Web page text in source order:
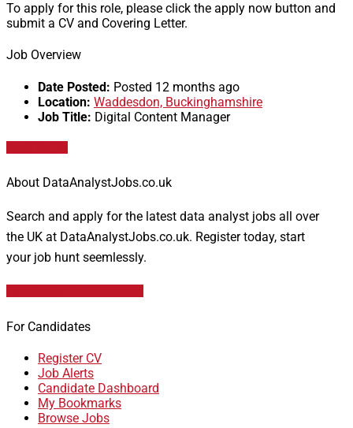
To apply for this role, please click the apply now button and
submit a CV and Covering Letter.
Job Overview
Date Posted: Posted 12 months ago
Location: Waddesdon, Buckinghamshire
Job Title: Digital Content Manager
About DataAnalystJobs.co.uk
Search and apply for the latest data analyst jobs all over
the UK at DataAnalystJobs.co.uk. Register today, start
your job hunt seemlessly.
For Candidates
Register CV
Job Alerts
Candidate Dashboard
My Bookmarks
Browse Jobs